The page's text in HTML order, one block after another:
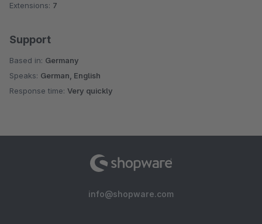
Extensions: 7
Support
Based in: Germany
Speaks: German, English
Response time: Very quickly
info@shopware.com